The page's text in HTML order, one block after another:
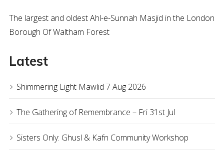
The largest and oldest Ahl-e-Sunnah Masjid in the London
Borough Of Waltham Forest
Latest
Shimmering Light Mawlid 7 Aug 2026
The Gathering of Remembrance – Fri 31st Jul
Sisters Only: Ghusl & Kafn Community Workshop